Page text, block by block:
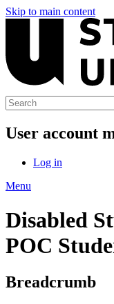
Skip to main content
User account
Log in
Menu
Disabled
POC
Breadcrumb